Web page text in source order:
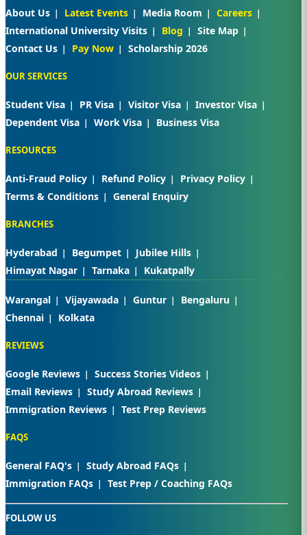
About Us Latest Events Media Room
Careers
International University Visits
Blog
Site Map
Contact Us
Pay Now Scholarship 2026
OUR SERVICES
Student Visa PR Visa Visitor Visa
Investor Visa
Dependent Visa
Work Visa Business Visa
RESOURCES
Anti-Fraud Policy Refund Policy
Privacy Policy
Terms & Conditions
General Enquiry
BRANCHES
Hyderabad Begumpet
Jubilee Hills
Himayat Nagar
Tarnaka Kukatpally
Warangal Vijayawada Guntur
Bengaluru
Chennai
Kolkata
REVIEWS
Google Reviews
Success Stories Videos
Email Reviews
Study Abroad Reviews
Immigration Reviews
Test Prep Reviews
FAQS
General FAQ's
Study Abroad FAQs
Immigration FAQs
Test Prep / Coaching FAQs
FOLLOW US